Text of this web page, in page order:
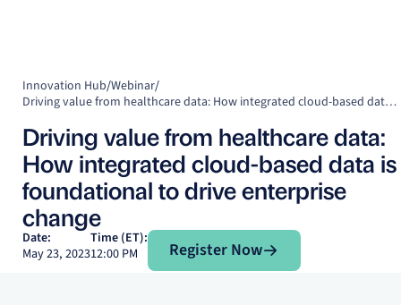
Innovation Hub/Webinar/
Driving value from healthcare data: How integrated cloud-based data is foundational to drive enterprise change
Driving value from healthcare data:
How integrated cloud-based data is
foundational to drive enterprise
change
Date:
May 23, 2023
Time (ET):
12:00 PM
Register Now
Register Now